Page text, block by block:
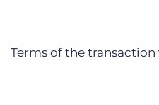
Terms of the